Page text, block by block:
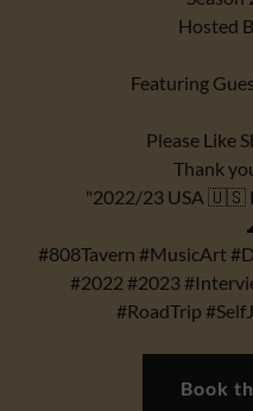
Hosted
Featuring
Please Like
Thank
"2022/23 USA 🇺🇸
#808Tavern #MusicArt
#2022 #2023
#RoadTrip
Book